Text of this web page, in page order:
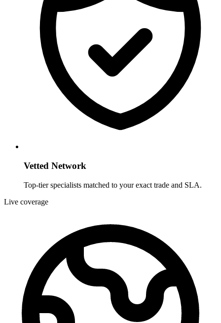
Vetted Network
Top-tier specialists matched to your exact trade and SLA.
Live coverage